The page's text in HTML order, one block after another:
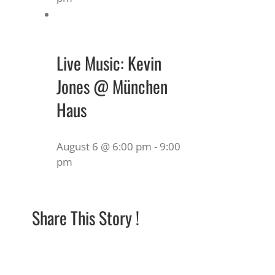
Live Music: Kevin
Jones @ München
Haus
August 6 @ 6:00 pm - 9:00
pm
Share This Story !